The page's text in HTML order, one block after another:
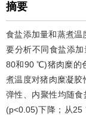
摘要
食盐添加量和蒸煮温
要分析不同食盐添加
80和90 ℃)猪肉糜的
煮温度对猪肉糜凝胶
弹性、内聚性均随
(p<0.05)下降；从